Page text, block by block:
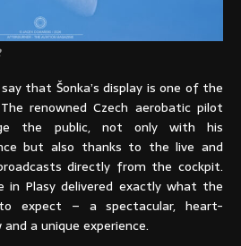
that Šonka’s display is one of the
renowned Czech aerobatic pilot
the public, not only with his
but also thanks to the live and
directly from the cockpit.
in Plasy delivered exactly what the
expect – a spectacular, heart-
a unique experience.